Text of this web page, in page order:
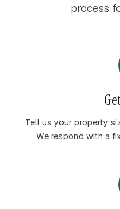
process
Tell us your property
We respond with a